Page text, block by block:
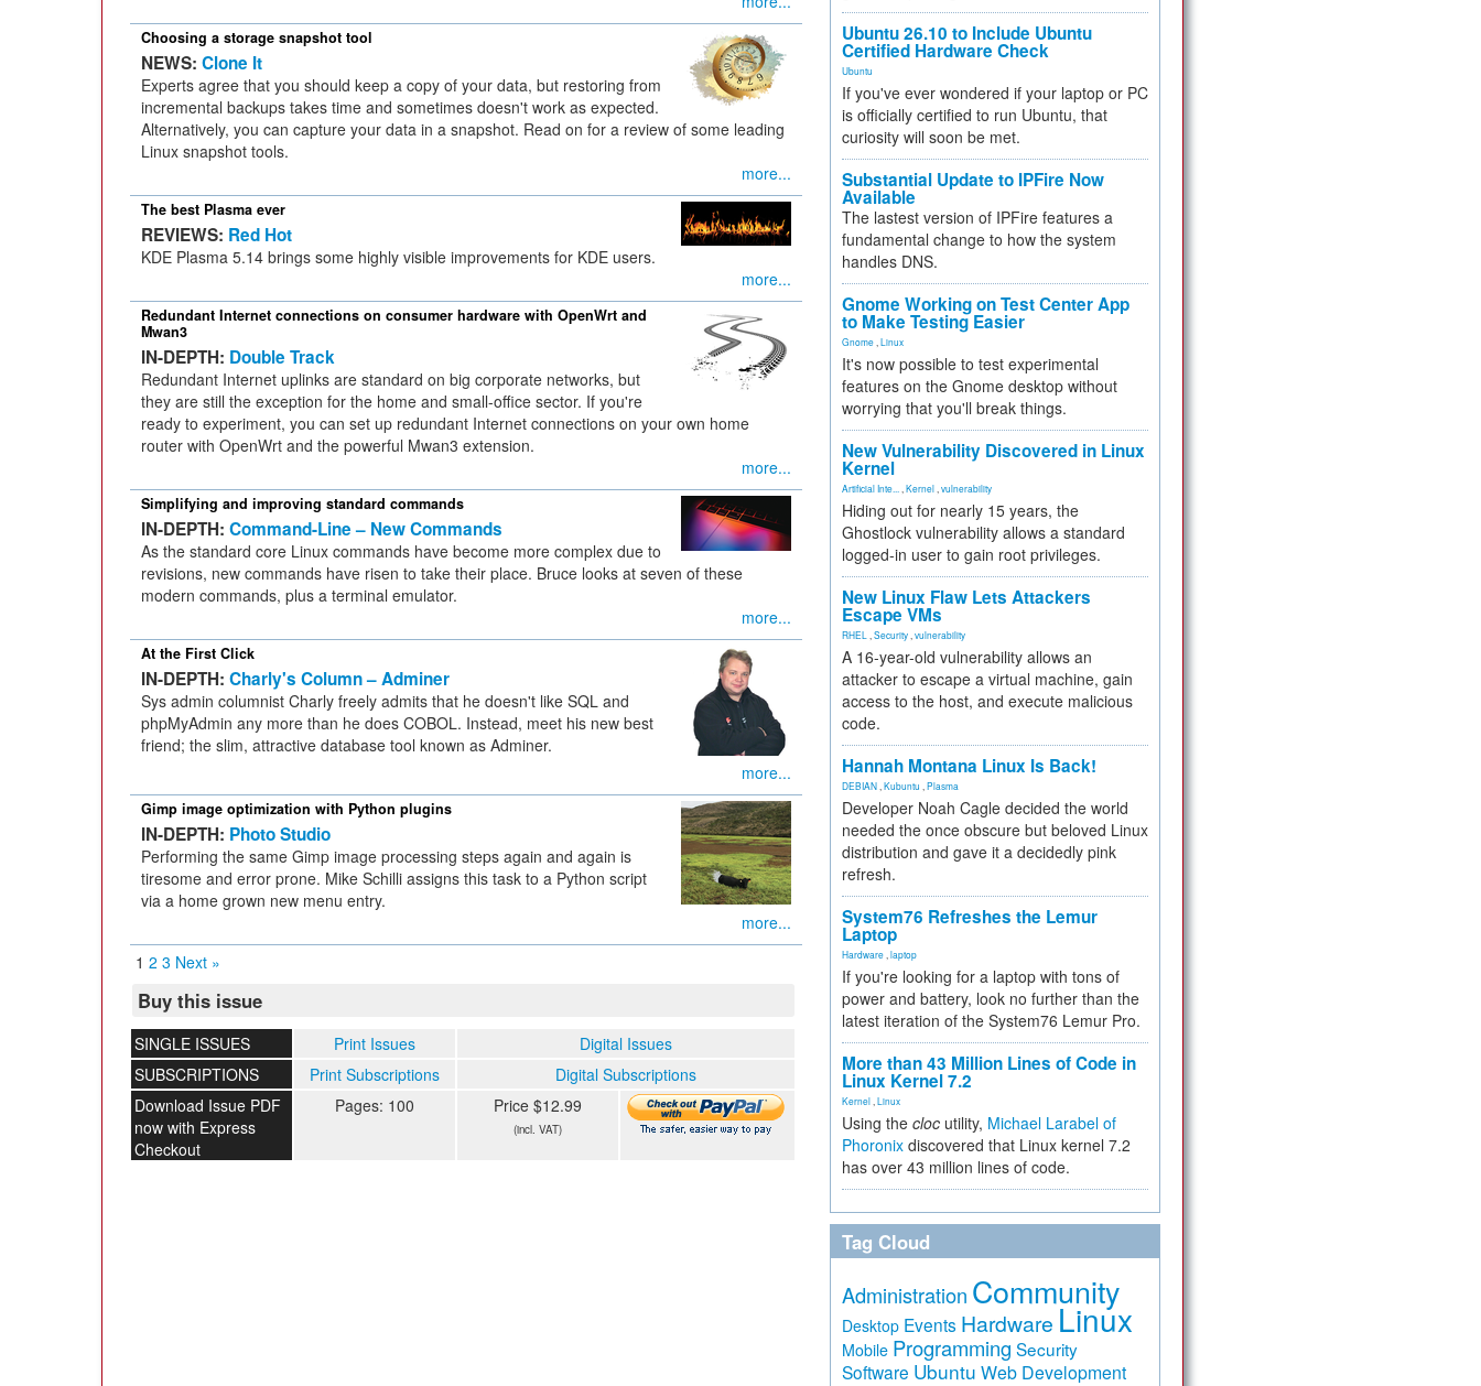
Choosing a storage snapshot tool
NEWS: Clone It
Experts agree that you should keep a copy of your data, but restoring from
incremental backups takes time and sometimes doesn't work as expected.
Alternatively, you can capture your data in a snapshot. Read on for a review of some leading
Linux snapshot tools.
more...
The best Plasma ever
REVIEWS: Red Hot
KDE Plasma 5.14 brings some highly visible improvements for KDE users.
more...
Redundant Internet connections on consumer hardware with OpenWrt and
Mwan3
IN-DEPTH: Double Track
Redundant Internet uplinks are standard on big corporate networks, but
they are still the exception for the home and small-office sector. If you're
ready to experiment, you can set up redundant Internet connections on your own home
router with OpenWrt and the powerful Mwan3 extension.
more...
Simplifying and improving standard commands
IN-DEPTH: Command-Line – New Commands
As the standard core Linux commands have become more complex due to
revisions, new commands have risen to take their place. Bruce looks at seven of these
modern commands, plus a terminal emulator.
more...
At the First Click
IN-DEPTH: Charly's Column – Adminer
Sys admin columnist Charly freely admits that he doesn't like SQL and
phpMyAdmin any more than he does COBOL. Instead, meet his new best
friend; the slim, attractive database tool known as Adminer.
more...
Gimp image optimization with Python plugins
IN-DEPTH: Photo Studio
Performing the same Gimp image processing steps again and again is
tiresome and error prone. Mike Schilli assigns this task to a Python script
via a home grown new menu entry.
more...
1 2 3 Next »
Buy this issue
SINGLE ISSUES Print Issues
Digital Issues
SUBSCRIPTIONS
Print Subscriptions
Digital Subscriptions
Download Issue PDF
now with Express
Checkout
Pages: 100 Price $12.99
(incl. VAT)
Ubuntu 26.10 to Include Ubuntu
Certified Hardware Check
Ubuntu
If you've ever wondered if your laptop or PC
is officially certified to run Ubuntu, that
curiosity will soon be met.
Substantial Update to IPFire Now
Available
The lastest version of IPFire features a
fundamental change to how the system
handles DNS.
Gnome Working on Test Center App
to Make Testing Easier
Gnome Linux
It's now possible to test experimental
features on the Gnome desktop without
worrying that you'll break things.
New Vulnerability Discovered in Linux
Kernel
Artificial Inte... Kernel vulnerability
Hiding out for nearly 15 years, the
Ghostlock vulnerability allows a standard
logged-in user to gain root privileges.
New Linux Flaw Lets Attackers
Escape VMs
RHEL Security vulnerability
A 16-year-old vulnerability allows an
attacker to escape a virtual machine, gain
access to the host, and execute malicious
code.
Hannah Montana Linux Is Back!
DEBIAN Kubuntu Plasma
Developer Noah Cagle decided the world
needed the once obscure but beloved Linux
distribution and gave it a decidedly pink
refresh.
System76 Refreshes the Lemur
Laptop
Hardware laptop
If you're looking for a laptop with tons of
power and battery, look no further than the
latest iteration of the System76 Lemur Pro.
More than 43 Million Lines of Code in
Linux Kernel 7.2
Kernel Linux
Using the cloc utility, Michael Larabel of
Phoronix discovered that Linux kernel 7.2
has over 43 million lines of code.
Tag Cloud
Administration Community
Desktop Events Hardware Linux
Mobile Programming Security
Software Ubuntu Web Development